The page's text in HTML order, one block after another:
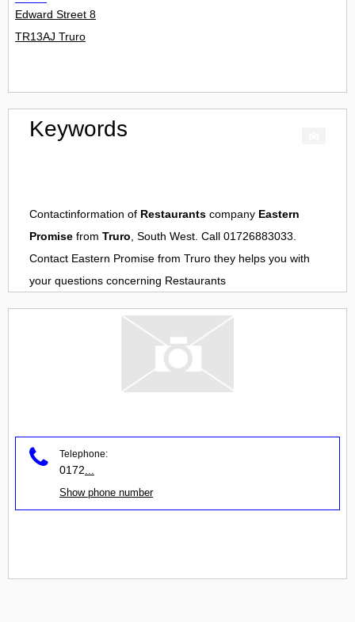
Edward Street 8
TR13AJ Truro
Keywords
Contactinformation of Restaurants company Eastern
Promise from Truro, South West. Call 01726883033.
Contact Eastern Promise from Truro they helps you with
your questions concerning Restaurants
Telephone:
0172
Show phone number